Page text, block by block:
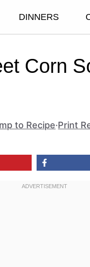
DINNERS
Corn
to Recipe·Print